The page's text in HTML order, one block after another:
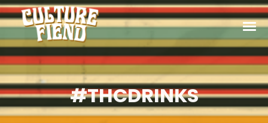
#THCDRINKS